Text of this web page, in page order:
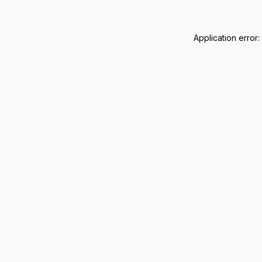
Application